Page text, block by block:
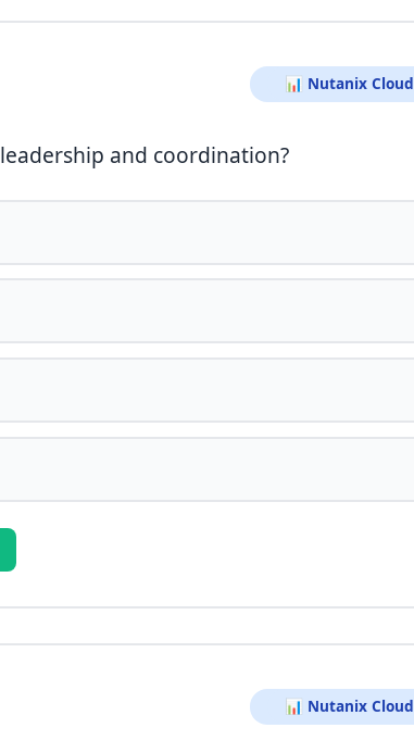
📊 Nutanix Cloud
and coordination?
📊 Nutanix Cloud